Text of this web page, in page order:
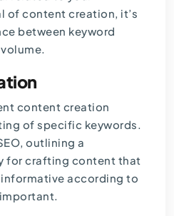
of content creation, it’s
between keyword
content creation
of specific keywords.
outlining a
for crafting content that
according to